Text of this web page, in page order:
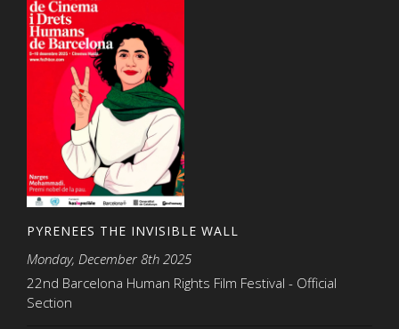
PYRENEES THE INVISIBLE WALL
Monday, December 8th 2025
22nd Barcelona Human Rights Film Festival - Official
Section